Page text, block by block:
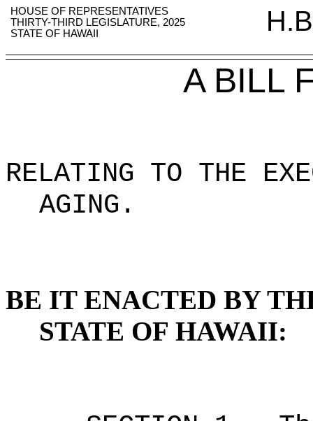
HOUSE OF REPRESENTATIVES
THIRTY-THIRD LEGISLATURE, 2025
STATE OF HAWAII
A BILL
RELATING TO THE
AGING .
BE IT ENACTED BY
STATE OF HAWAII: